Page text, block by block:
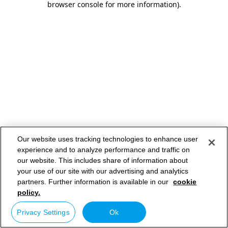
browser console for more information).
Our website uses tracking technologies to enhance user
experience and to analyze performance and traffic on
our website. This includes share of information about
your use of our site with our advertising and analytics
partners. Further information is available in our cookie
policy.
Privacy Settings Ok